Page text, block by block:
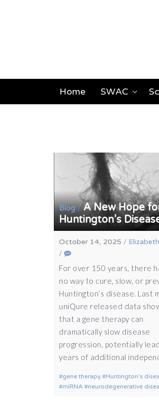
Home SWAC
Blog/A New Hope
Huntington’s
October 14, 2025 /
/
For over 150 years, there
no way to cure, slow, or
Huntington’s disease. Last
uniQure released data
that a gene therapy can
dramatically slow disease
progression, potentially
years of additional
gene therapy
Huntington's
miRNA
neurodegenerative